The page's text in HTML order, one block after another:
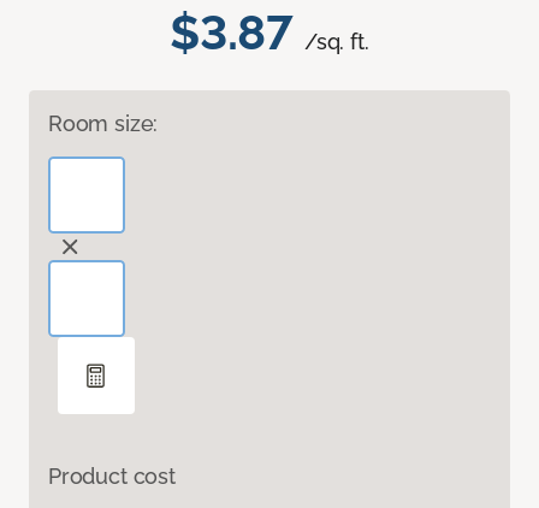
$3.87 /sq. ft.
Room size:
Product cost